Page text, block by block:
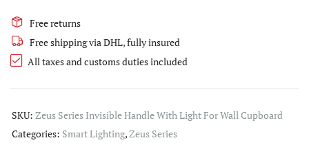
Free returns
Free shipping via DHL, fully insured
All taxes and customs duties included
SKU: Zeus Series Invisible Handle With Light For Wall Cupboard
Categories: Smart Lighting,Zeus Series